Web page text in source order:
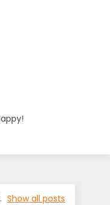
. Show all posts